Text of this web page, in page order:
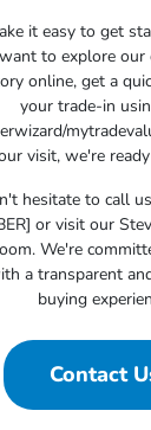
it easy to get
to explore our
online, get a
your trade-in
visit, we're
hesitate to call
or visit our
We're
a transparent
buying
Contact